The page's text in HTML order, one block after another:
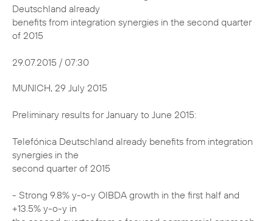
Deutschland already
benefits from integration synergies in the second quarter
of 2015
29.07.2015 / 07:30
MUNICH, 29 July 2015
Preliminary results for January to June 2015:
Telefónica Deutschland already benefits from integration
synergies in the
second quarter of 2015
- Strong 9.8% y-o-y OIBDA growth in the first half and
+13.5% y-o-y in